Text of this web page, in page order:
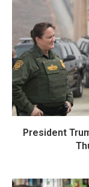
President